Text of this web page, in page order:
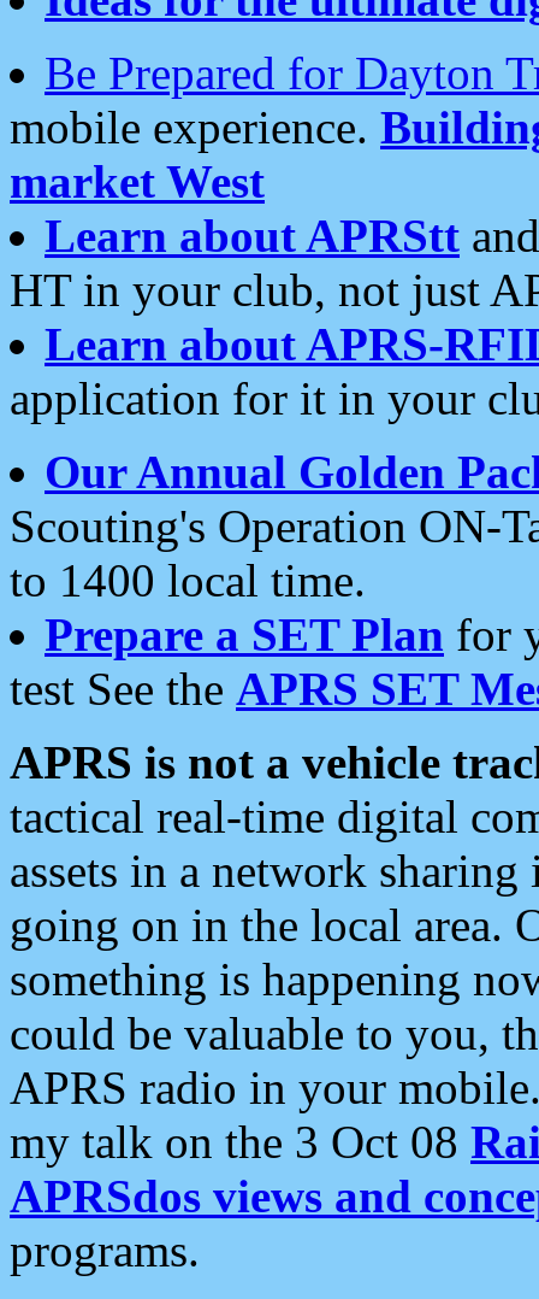
Be Prepared for Dayton
mobile experience.
market West
Learn about APRStt
HT in your club, not just
Learn about APRS-
application for it in your
Our Annual Golden
Scouting's Operation ON-
to 1400 local time.
Prepare a SET Plan for
test See the APRS SET
APRS is not a vehicle
tactical real-time digital
assets in a network
going on in the local area.
something is happening
could be valuable to you,
APRS radio in your
my talk on the 3 Oct 08
APRSdos views and
programs.